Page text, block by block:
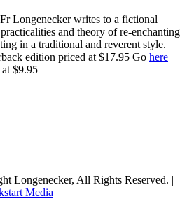
Fr Longenecker writes to a fictional
and theory of re-enchanting
in a traditional and reverent style.
edition priced at $17.95 Go here
$9.95
Longenecker, All Rights Reserved. |
Media